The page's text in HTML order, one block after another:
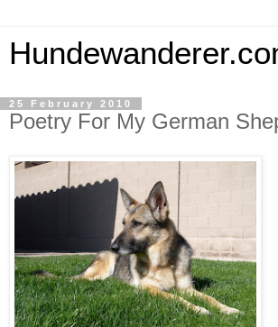
25 February 2010
Poetry For My German